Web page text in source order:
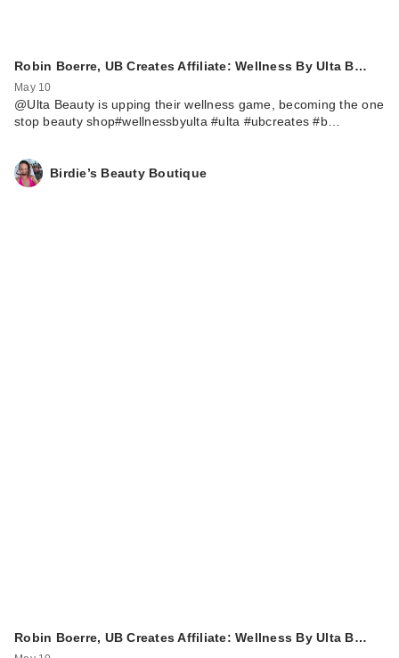
Robin Boerre, UB Creates Affiliate: Wellness By Ulta B…
May 10
@Ulta Beauty is upping their wellness game, becoming the one
stop beauty shop#wellnessbyulta #ulta #ubcreates #b…
Birdie’s Beauty Boutique
Robin Boerre, UB Creates Affiliate: Wellness By Ulta B…